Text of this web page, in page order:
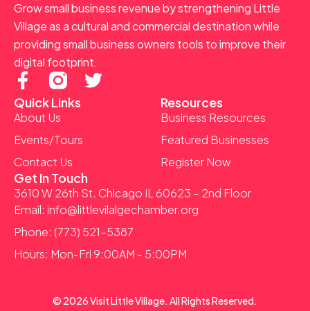
Grow small business revenue by strengthening Little
Village as a cultural and commercial destination while
providing small business owners tools to improve their
digital footprint.
F
a
c
e
b
o
o
k
-
f
T
r
Quick Links
About Us
Events/Tours
Contact Us
Resources
Business Resources
Featured Businesses
Register Now
Get In Touch
3610 W 26th St. Chicago IL 60623 – 2nd Floor
Email: info@littlevilalgechamber.org
Phone: (773) 521-5387
Hours: Mon-Fri 9:00AM - 5:00PM
© 2026 Visit Little Village. All Rights Reserved.